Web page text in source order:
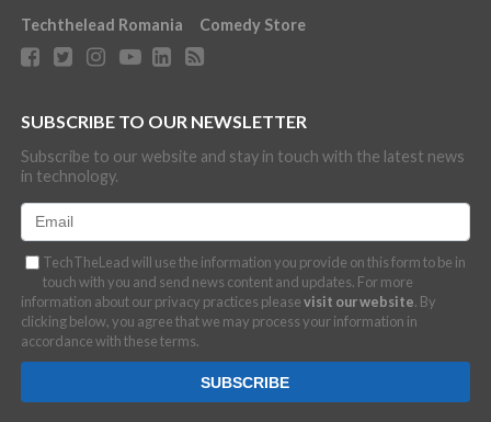
Techthelead Romania Comedy Store
SUBSCRIBE TO OUR NEWSLETTER
Subscribe to our website and stay in touch with the latest news
in technology.
TechTheLead will use the information you provide on this form to be in
touch with you and send news content and updates. For more
information about our privacy practices pleasevisit our website. By
clicking below, you agree that we may process your information in
accordance with these terms.